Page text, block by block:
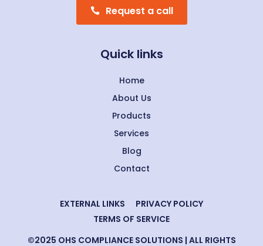
Request a call
Quick links
Home
About Us
Products
Services
Blog
Contact
©2025 OHS COMPLIANCE SOLUTIONS | ALL RIGHTS
EXTERNAL LINKS
PRIVACY POLICY
TERMS OF SERVICE